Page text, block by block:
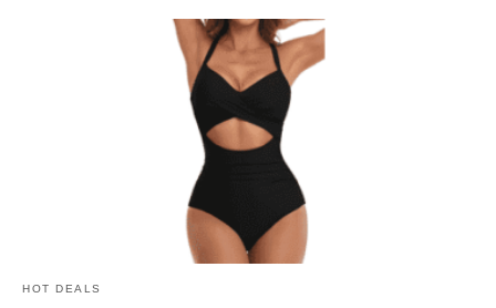
HOT DEALS